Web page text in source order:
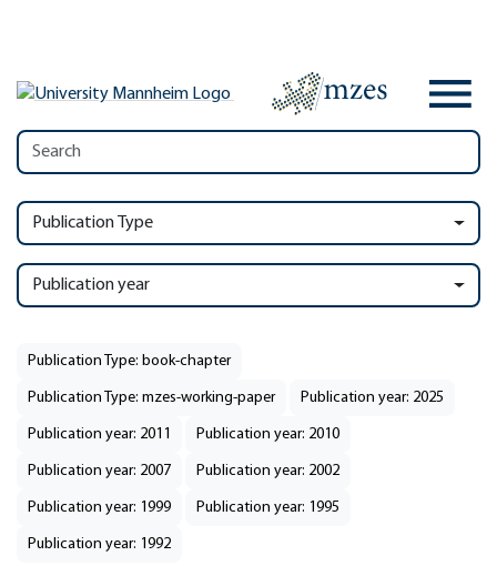
Publication Type
Publication year
Publication Type: book-chapter
Publication Type: mzes-working-paper Publication year: 2025
Publication year: 2011 Publication year: 2010
Publication year: 2007 Publication year: 2002
Publication year: 1999 Publication year: 1995
Publication year: 1992